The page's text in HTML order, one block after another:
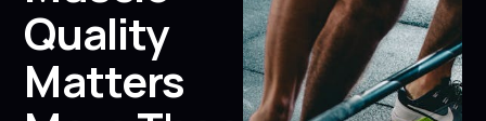
Quality
Matters